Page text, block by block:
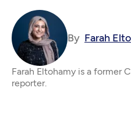
By Farah
Farah Eltohamy is a former
reporter.